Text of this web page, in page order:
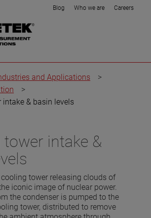
Blog Who we are Careers
and Applications
>
>
intake & basin levels
tower intake &
tower releasing clouds of
iconic image of nuclear power.
the condenser is pumped to the
tower, distributed to remove